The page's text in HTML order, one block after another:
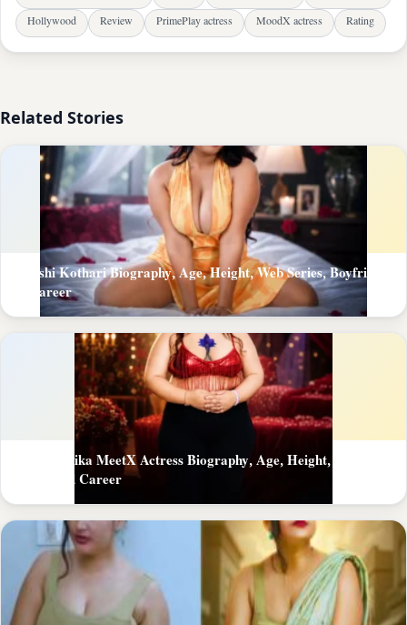
Hollywood
Review PrimePlay actress MoodX actress Rating
Related Stories
Khushi Kothari Biography, Age, Height, Web Series, Boyfriend
& Career
Mast Monika MeetX Actress Biography, Age, Height, Figure,
About and Career